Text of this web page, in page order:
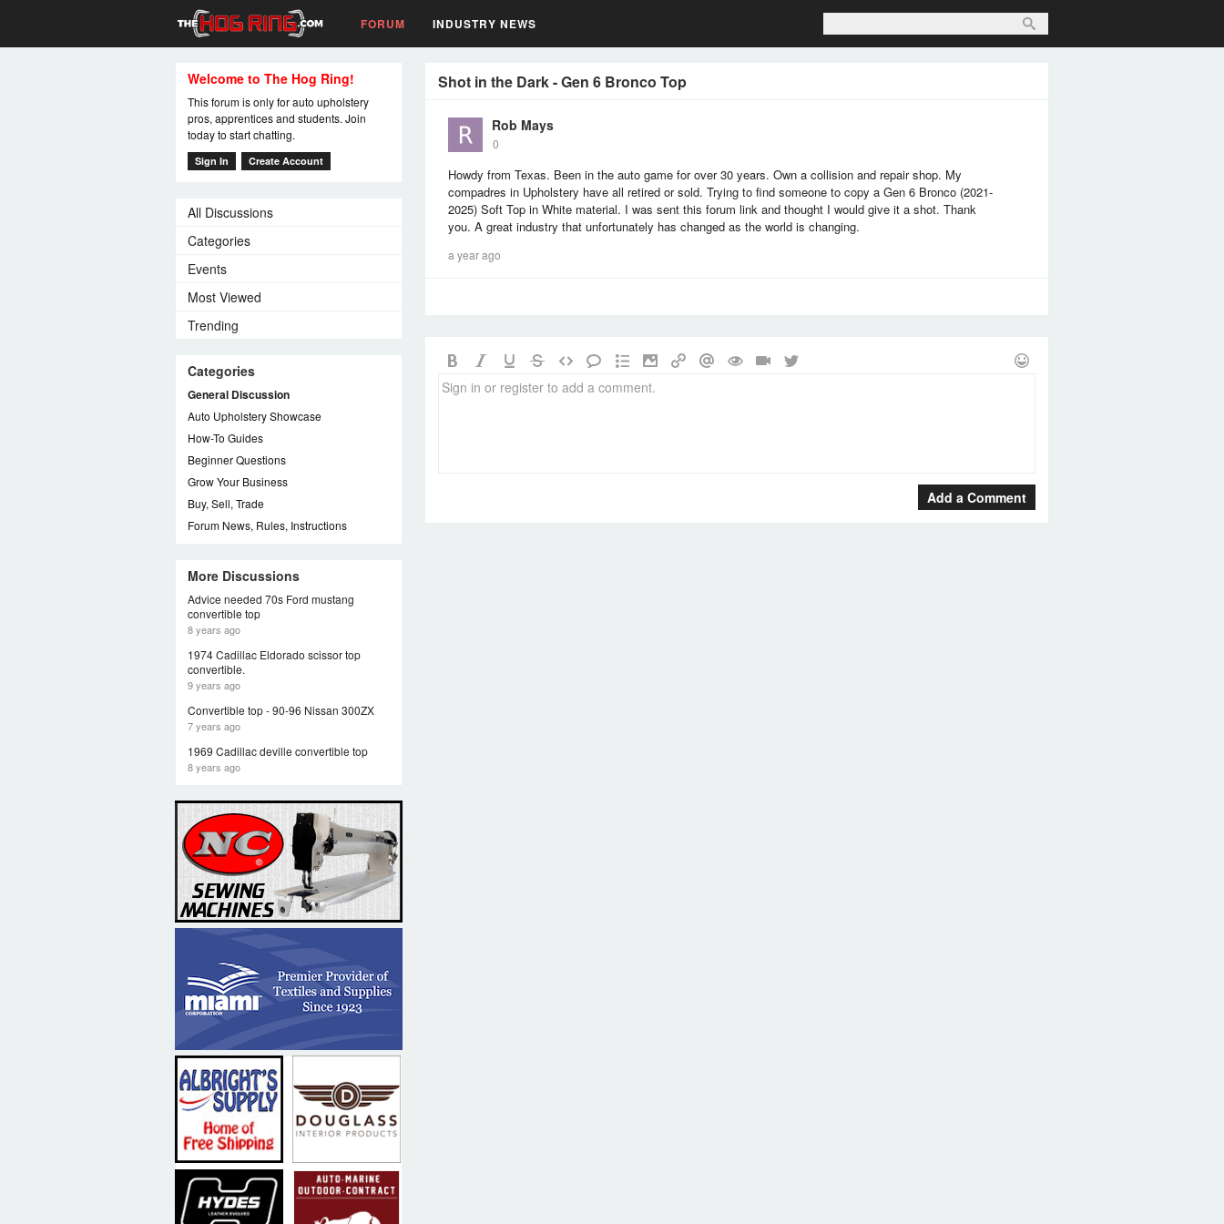
FORUM INDUSTRY NEWS
Shot in the Dark - Gen 6 Bronco Top
Rob Mays
0
Howdy from Texas. Been in the auto game for over 30 years. Own a collision and repair shop. My
compadres in Upholstery have all retired or sold. Trying to find someone to copy a Gen 6 Bronco (2021-
2025) Soft Top in White material. I was sent this forum link and thought I would give it a shot. Thank
you. A great industry that unfortunately has changed as the world is changing.
a year ago
Add a Comment
Welcome to The Hog Ring!
This forum is only for auto upholstery
pros, apprentices and students. Join
today to start chatting.
Sign In Create Account
All Discussions
Categories
Events
Most Viewed
Trending
Categories
General Discussion
Auto Upholstery Showcase
How-To Guides
Beginner Questions
Grow Your Business
Buy, Sell, Trade
Forum News, Rules, Instructions
More Discussions
Advice needed 70s Ford mustang
convertible top
8 years ago
1974 Cadillac Eldorado scissor top
convertible.
9 years ago
Convertible top - 90-96 Nissan 300ZX
7 years ago
1969 Cadillac deville convertible top
8 years ago